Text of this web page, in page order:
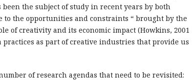
the subject of study in recent years by both
to the opportunities and constraints “ brought by the
of creativity and its economic impact (Howkins, 2001
as part of creative industries that provide us
of research agendas that need to be revisited: